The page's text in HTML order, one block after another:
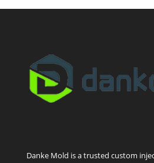
Danke Mold is a trusted custom